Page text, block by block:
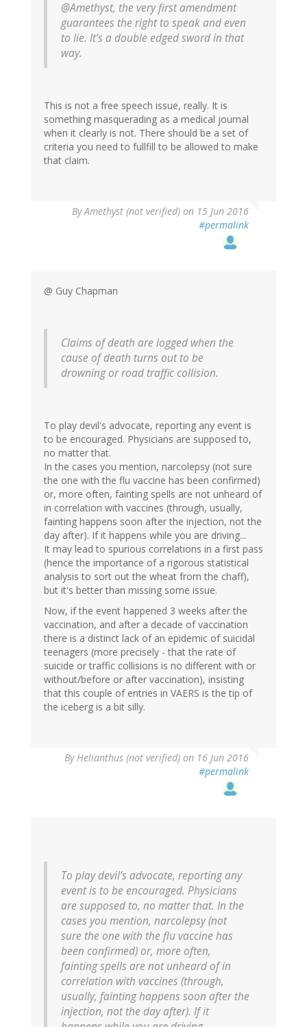
@Amethyst, the very first amendment
guarantees the right to speak and even
to lie. It’s a double edged sword in that
way.
This is not a free speech issue, really. It is
something masquerading as a medical journal
when it clearly is not. There should be a set of
criteria you need to fullfill to be allowed to make
that claim.
ByAmethyst (not verified) on 15 Jun 2016
#permalink
@ Guy Chapman
Claims of death are logged when the
cause of death turns out to be
drowning or road traffic collision.
To play devil's advocate, reporting any event is
to be encouraged. Physicians are supposed to,
no matter that.
In the cases you mention, narcolepsy (not sure
the one with the flu vaccine has been confirmed)
or, more often, fainting spells are not unheard of
in correlation with vaccines (through, usually,
fainting happens soon after the injection, not the
day after). If it happens while you are driving...
It may lead to spurious correlations in a first pass
(hence the importance of a rigorous statistical
analysis to sort out the wheat from the chaff),
but it's better than missing some issue.
Now, if the event happened 3 weeks after the
vaccination, and after a decade of vaccination
there is a distinct lack of an epidemic of suicidal
teenagers (more precisely - that the rate of
suicide or traffic collisions is no different with or
without/before or after vaccination), insisting
that this couple of entries in VAERS is the tip of
the iceberg is a bit silly.
ByHelianthus (not verified) on 16 Jun 2016
#permalink
To play devil’s advocate, reporting any
event is to be encouraged. Physicians
are supposed to, no matter that. In the
cases you mention, narcolepsy (not
sure the one with the flu vaccine has
been confirmed) or, more often,
fainting spells are not unheard of in
correlation with vaccines (through,
usually, fainting happens soon after the
injection, not the day after). If it